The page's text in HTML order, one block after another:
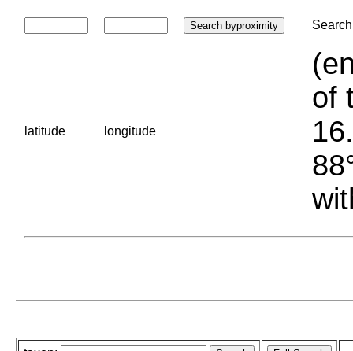
latitude longitude
of